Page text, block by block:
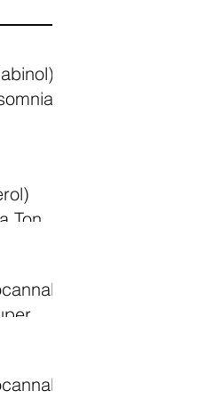
Ton of